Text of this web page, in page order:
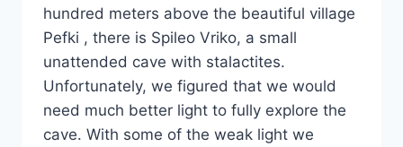
hundred meters above the beautiful village
Pefki , there is Spileo Vriko, a small
unattended cave with stalactites.
Unfortunately, we figured that we would
need much better light to fully explore the
cave. With some of the weak light we